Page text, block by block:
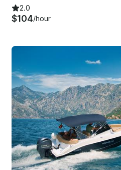
2.0
$104/hour